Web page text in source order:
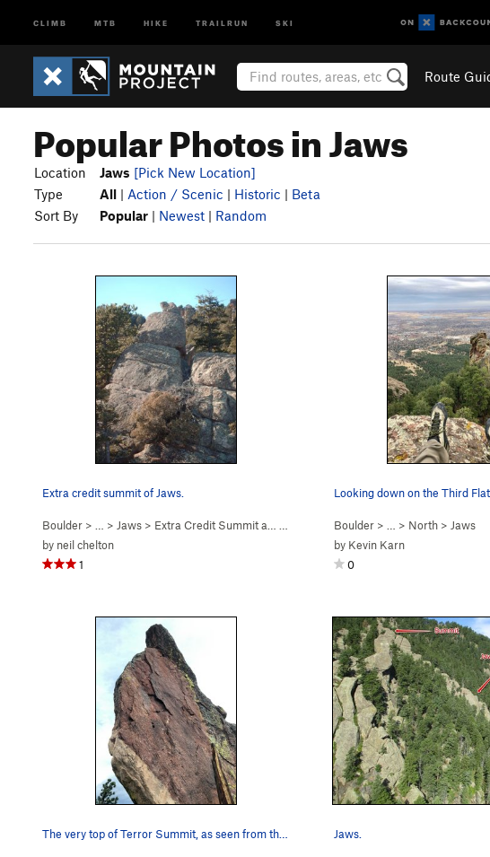
CLIMB MTB HIKE TRAILRUN SKI
Route
Popular Photos in Jaws
Location Jaws [Pick New Location]
Type
All | Action / Scenic | Historic | Beta
Sort By
Popular | Newest | Random
Extra credit summit of Jaws.
Boulder > … > Jaws > Extra Credit Summit a… (
by neil chelton
1
Boulder > … > North > Jaws
by Kevin Karn
0
Jaws.